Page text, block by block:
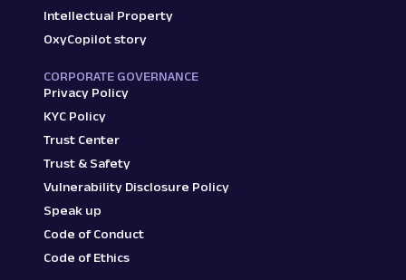
Intellectual Property
OxyCopilot story
CORPORATE GOVERNANCE
Privacy Policy
KYC Policy
Trust Center
Trust & Safety
Vulnerability Disclosure Policy
Speak up
Code of Conduct
Code of Ethics